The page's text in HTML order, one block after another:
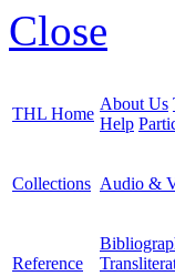
Close
THL Home
About Us
Help
Collections Audio &
Reference